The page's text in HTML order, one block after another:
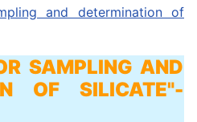
and determination of
SAMPLING AND
OF SILICATE"-